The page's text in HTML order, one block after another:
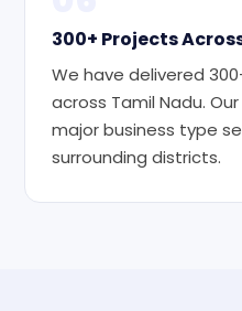
300+ Projects
We have delivered
across Tamil Nadu.
major business type
surrounding districts.